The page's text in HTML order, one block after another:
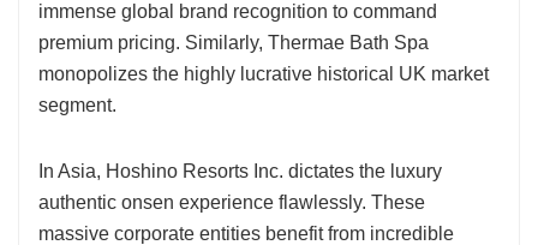
immense global brand recognition to command
premium pricing. Similarly, Thermae Bath Spa
monopolizes the highly lucrative historical UK market
segment.
In Asia, Hoshino Resorts Inc. dictates the luxury
authentic onsen experience flawlessly. These
massive corporate entities benefit from incredible